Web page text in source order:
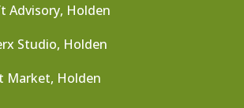
Advisory, Holden
Studio, Holden
Market, Holden